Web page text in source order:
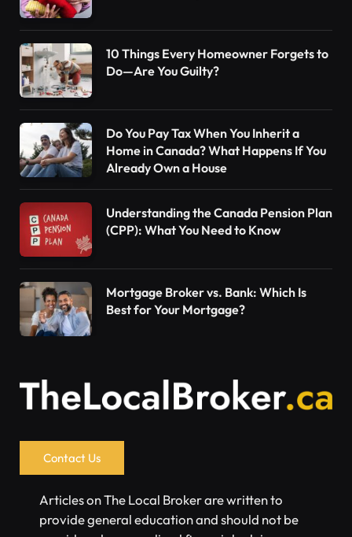
10 Things Every Homeowner Forgets to
Do—Are You Guilty?
Do You Pay Tax When You Inherit a
Home in Canada? What Happens If You
Already Own a House
Understanding the Canada Pension Plan
(CPP): What You Need to Know
Mortgage Broker vs. Bank: Which Is
Best for Your Mortgage?
Contact Us
Articles on The Local Broker are written to
provide general education and should not be